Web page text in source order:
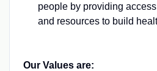
people by providing
and resources to build
Our Values are: